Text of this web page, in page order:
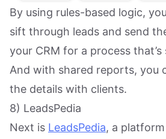
By using rules-based logic,
sift through leads and send
your CRM for a process
And with shared reports, you
the details with clients.
8) LeadsPedia
Next is LeadsPedia, a